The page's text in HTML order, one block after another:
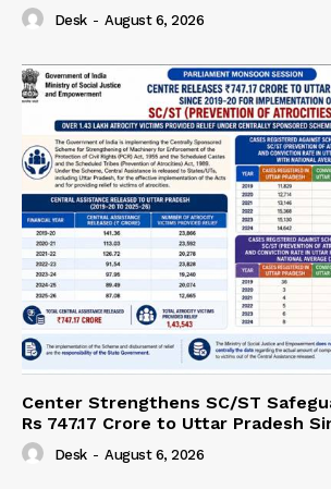
Desk - August 6, 2026
Center Strengthens SC/ST
Rs 747.17 Crore to Uttar Pradesh
Desk - August 6, 2026